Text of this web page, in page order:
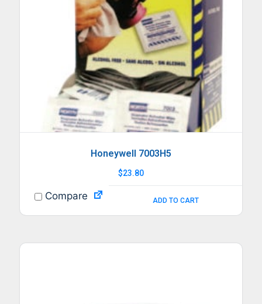
Honeywell 7003H5
$23.80
ADD TO CART
Compare